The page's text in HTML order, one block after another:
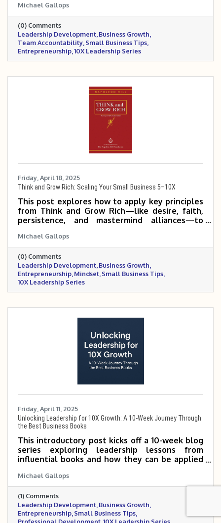
sized business owners scale 5 to 10 times. It
emphasizes that true growth begins when
leaders take full responsibility and build a
culture of execution and trust.
Michael Gallops
(0) Comments
Leadership Development Business Growth
Team Accountability Small Business Tips
Entrepreneurship 10X Leadership Series
Friday, April 18, 2025
Think and Grow Rich: Scaling Your Small Business 5–10X
This post explores how to apply key principles
from Think and Grow Rich—like desire, faith,
persistence, and mastermind alliances—to
their companies 5 to 10 times. It emphasizes
mindset, clarity of purpose, and consistent,
focused action as the foundation for
exponential growth.
Michael Gallops
(0) Comments
Leadership Development Business Growth
Entrepreneurship Mindset Small Business Tips
10X Leadership Series
Friday, April 11, 2025
Unlocking Leadership for 10X Growth: A 10-Week Journey Through
the Best Business Books
This introductory post kicks off a 10-week blog
series exploring leadership lessons from
influential books and how they can be applied
times. It outlines the featured books and
invites readers to follow along for practical,
growth-focused insights.
Michael Gallops
(1) Comments
Leadership Development Business Growth
Entrepreneurship Small Business Tips